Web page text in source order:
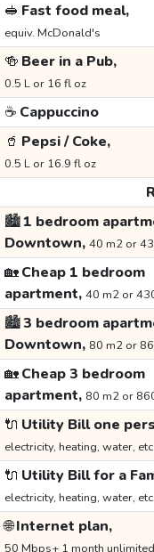
🥪 Fast food meal,
equiv. McDonald's
🍻 Beer in a Pub,
0.5 L or 16 fl oz
☕ Cappuccino
🥤 Pepsi / Coke,
0.5 L or 16.9 fl oz
🏙️1 bedroom
Downtown, 40 m2 or
🏡Cheap 1 bedroom
apartment, 40 m2 or
🏙️3 bedroom
Downtown, 80 m2 or
🏡Cheap 3 bedroom
apartment, 80 m2 or
🔌 Utility Bill one
electricity, heating, water, etc.
🔌 Utility Bill for a
electricity, heating, water, etc.
🌐Internet plan,
50 Mbps+ 1 month unlimited